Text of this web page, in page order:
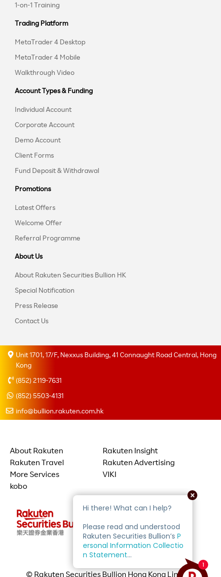
1-on-1 Training
Trading Platform
MetaTrader 4 Desktop
MetaTrader 4 Mobile
Walkthrough Video
Account Types & Funding
Individual Account
Corporate Account
Demo Account
Client Forms
Fund Deposit & Withdrawal
Promotions
Latest Offers
Welcome Offer
Referral Programme
About Us
About Rakuten Securities Bullion HK
Special Notification
Press Release
Contact Us
Unit 1701, 17/F, Nexxus Building, 41 Connaught Road Central, Hong
Kong
(852) 2119-7631
(852) 5503-4131
info@bullion.rakuten.com.hk
About Rakuten
Rakuten Insight
Rakuten Travel
Rakuten Advertising
More Services
VIKI
kobo
© Rakuten Securities Bullion Hong Kong Limited